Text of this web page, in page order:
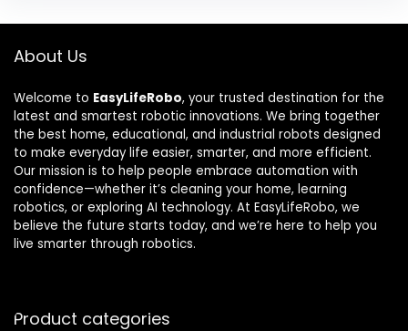
About Us
Welcome to EasyLifeRobo, your trusted destination for the
latest and smartest robotic innovations. We bring together
the best home, educational, and industrial robots designed
to make everyday life easier, smarter, and more efficient.
Our mission is to help people embrace automation with
confidence—whether it’s cleaning your home, learning
robotics, or exploring AI technology. At EasyLifeRobo, we
believe the future starts today, and we’re here to help you
live smarter through robotics.
Product categories